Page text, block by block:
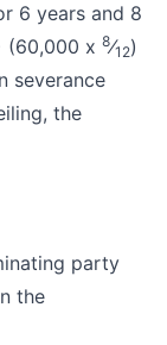
6 years and 8
(60,000 x 8⁄12)
severance
the
party
the